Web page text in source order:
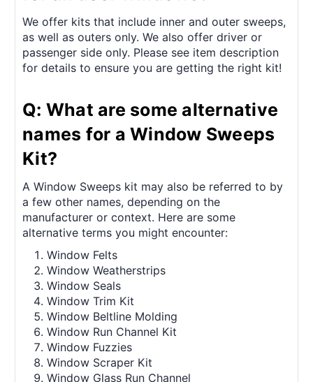
We offer kits that include inner and outer sweeps,
as well as outers only. We also offer driver or
passenger side only. Please see item description
for details to ensure you are getting the right kit!
Q: What are some alternative
names for a Window Sweeps
Kit?
A Window Sweeps kit may also be referred to by
a few other names, depending on the
manufacturer or context. Here are some
alternative terms you might encounter:
Window Felts
Window Weatherstrips
Window Seals
Window Trim Kit
Window Beltline Molding
Window Run Channel Kit
Window Fuzzies
Window Scraper Kit
Window Glass Run Channel